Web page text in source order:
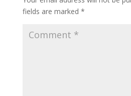
fields are marked *